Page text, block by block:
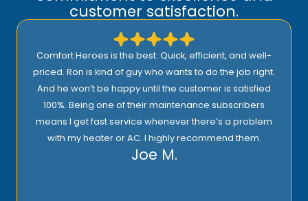
customer satisfaction.
Comfort Heroes is the best. Quick, efficient, and well-
priced. Ron is kind of guy who wants to do the job right.
And he won’t be happy until the customer is satisfied
100%. Being one of their maintenance subscribers
means I get fast service whenever there’s a problem
with my heater or AC. I highly recommend them.
Joe M.